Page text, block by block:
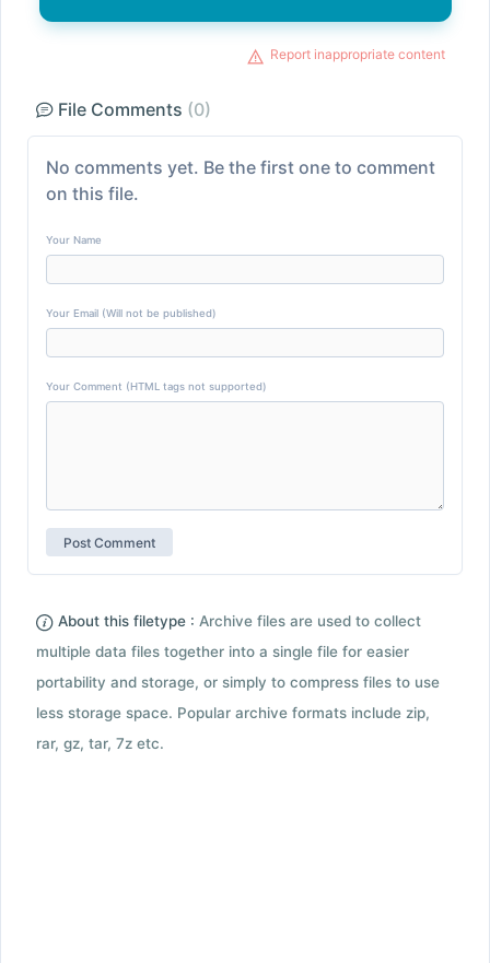
Report inappropriate content
File Comments (0)
No comments yet. Be the first one to comment
on this file.
Your Name
Your Email (Will not be published)
Your Comment (HTML tags not supported)
About this filetype : Archive files are used to collect
multiple data files together into a single file for easier
portability and storage, or simply to compress files to use
less storage space. Popular archive formats include zip,
rar, gz, tar, 7z etc.